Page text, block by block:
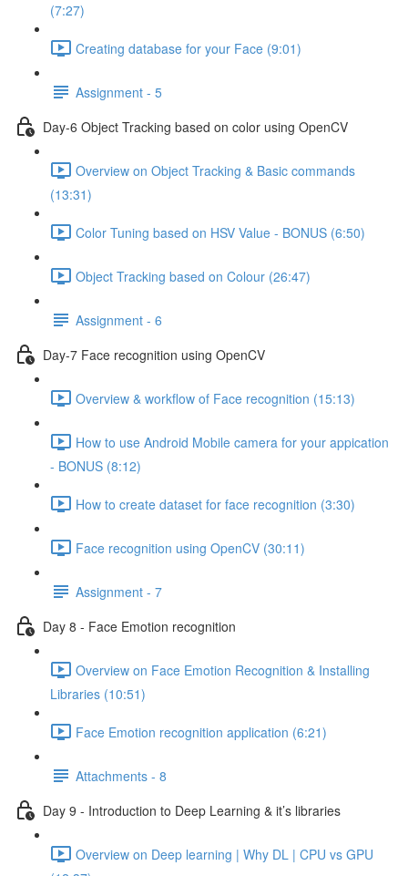
(7:27)
Creating database for your Face (9:01)
Assignment - 5
Day-6 Object Tracking based on color using OpenCV
Overview on Object Tracking & Basic commands
(13:31)
Color Tuning based on HSV Value - BONUS (6:50)
Object Tracking based on Colour (26:47)
Assignment - 6
Day-7 Face recognition using OpenCV
Overview & workflow of Face recognition (15:13)
How to use Android Mobile camera for your appication
- BONUS (8:12)
How to create dataset for face recognition (3:30)
Face recognition using OpenCV (30:11)
Assignment - 7
Day 8 - Face Emotion recognition
Overview on Face Emotion Recognition & Installing
Libraries (10:51)
Face Emotion recognition application (6:21)
Attachments - 8
Day 9 - Introduction to Deep Learning & it’s libraries
Overview on Deep learning | Why DL | CPU vs GPU